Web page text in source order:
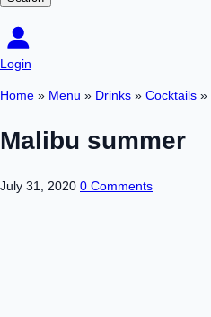
Login
Home » Menu » Drinks » Cocktails »
Malibu summer
July 31, 2020 0 Comments